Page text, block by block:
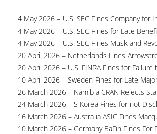
4 May 2026 – U.S. SEC Fines Company for
4 May 2026 – U.S. SEC Fines for Late
4 May 2026 – U.S. SEC Fines Musk and
20 April 2026 – Netherlands Fines
20 April 2026 – U.S. FINRA Fines for
10 April 2026 – Sweden Fines for Late
26 March 2026 – Namibia CRAN Rejects
24 March 2026 – S Korea Fines for not
16 March 2026 – Australia ASIC Fines
10 March 2026 – Germany BaFin Fines